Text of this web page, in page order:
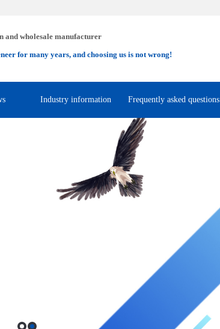
and wholesale manufacturer
for many years, and choosing us is not wrong!
Industry information Frequently asked questions